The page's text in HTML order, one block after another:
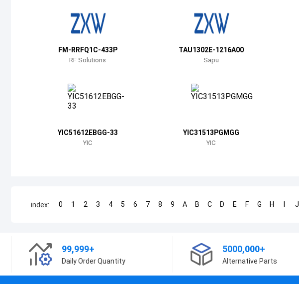
FM-RRFQ1C-433P
RF Solutions
TAU1302E-1216A00
Sapu
YIC51612EBGG-33
YIC
YIC31513PGMGG
YIC
index: 0 1 2 3 4 5 6 7 8 9 A B C D E F G H J
99,999+
Daily Order Quantity
5000,000+
Alternative Parts